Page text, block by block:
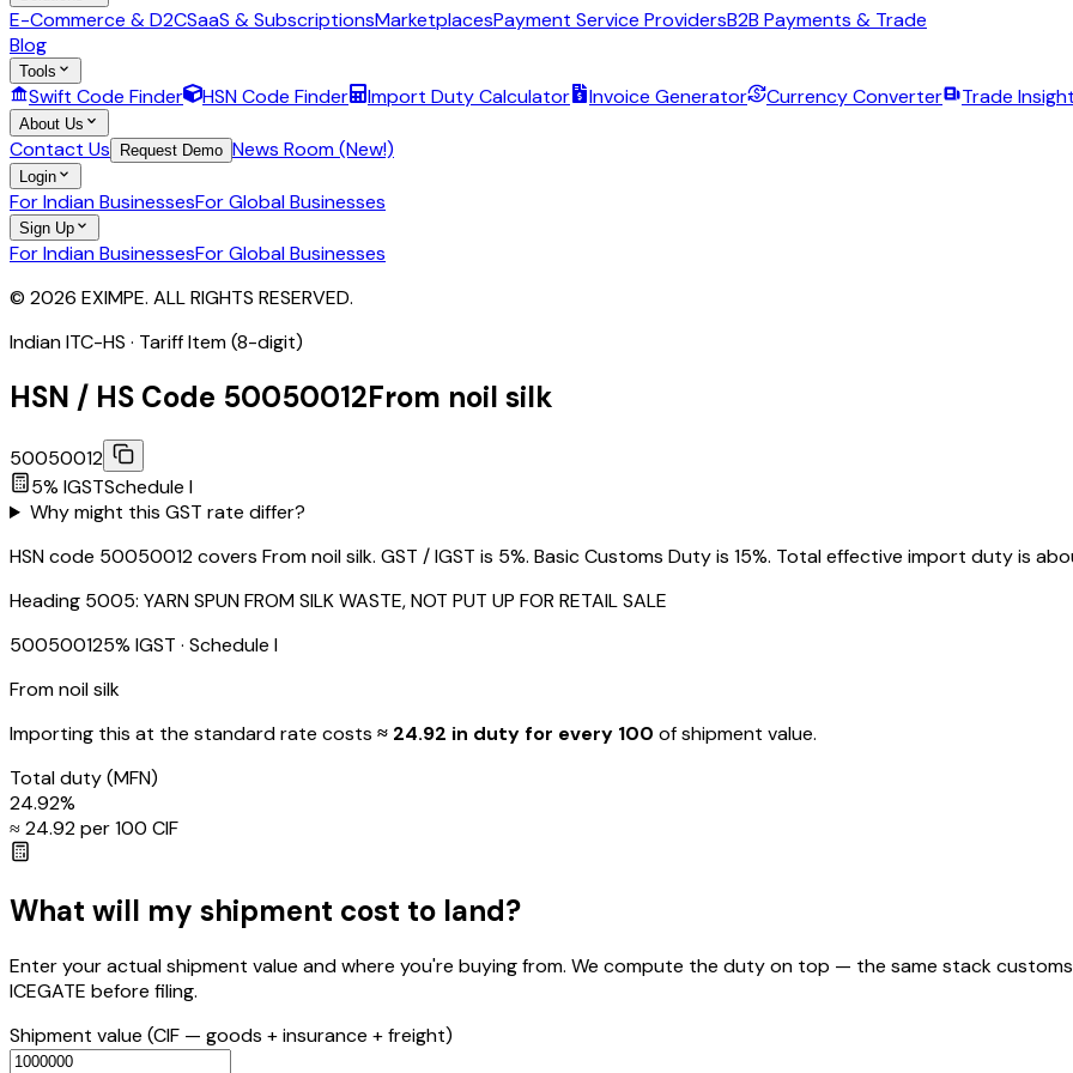
E-Commerce & D2CSaaS & SubscriptionsMarketplacesPayment Service ProvidersB2B Payments & Trade
Blog
Tools
Swift Code Finder HSN Code Finder Import Duty Calculator Invoice Generator Currency Converter Trade
About Us
Contact Us Request Demo News Room (New!)
Login
For Indian BusinessesFor Global Businesses
Sign Up
For Indian BusinessesFor Global Businesses
© 2026 EXIMPE. ALL RIGHTS RESERVED.
Indian ITC-HS · Tariff Item (8-digit)
HSN / HS Code 50050012From noil silk
50050012
5% IGSTSchedule I
Why might this GST rate differ?
HSN code 50050012 covers From noil silk. GST / IGST is 5%. Basic Customs Duty is 15%. Total effective import duty is
Heading 5005: YARN SPUN FROM SILK WASTE, NOT PUT UP FOR RETAIL SALE
500500125% IGST · Schedule I
From noil silk
Importing this at the standard rate costs ≈ ₹ 24.92 in duty for every ₹100 of shipment value.
Total duty(MFN)
24.92%
≈ ₹24.92per ₹100 CIF
What will my shipment cost to land?
Enter your actual shipment value and where you're buying from. We compute the duty on top — the same stack
ICEGATE before filing.
Shipment value (CIF — goods + insurance + freight)